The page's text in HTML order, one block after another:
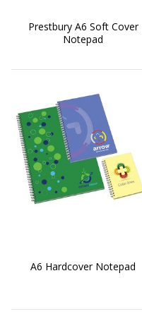
Prestbury A6 Soft Cover
Notepad
A6 Hardcover Notepad